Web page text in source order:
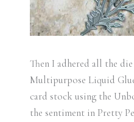
Then I adhered all the
Multipurpose Liquid
card stock using the
the sentiment in Pretty